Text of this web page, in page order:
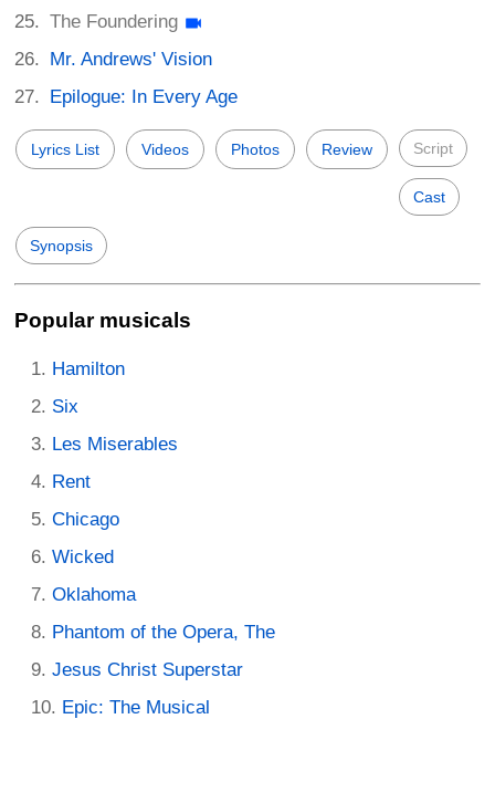
The Foundering
Mr. Andrews' Vision
Epilogue: In Every Age
Lyrics List Videos Photos Review Script
Cast
Synopsis
Popular musicals
Hamilton
Six
Les Miserables
Rent
Chicago
Wicked
Oklahoma
Phantom of the Opera, The
Jesus Christ Superstar
Epic: The Musical